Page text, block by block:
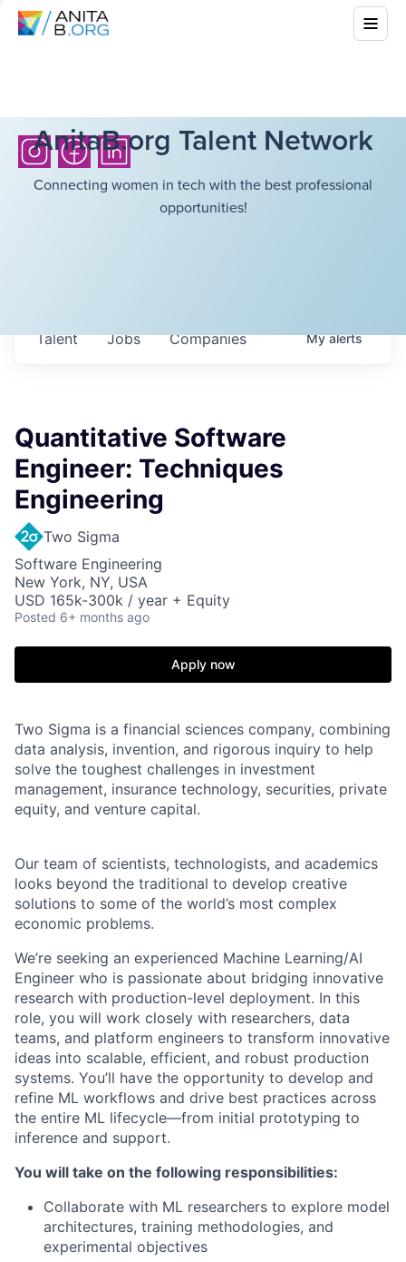
AnitaB.org Talent Network
Connecting women in tech with the best professional
opportunities!
Jobs Companies
Talent Myalerts
Quantitative Software
Engineer: Techniques
Engineering
Two Sigma
Software Engineering
New York, NY, USA
USD 165k-300k / year + Equity
Posted 6+ months ago
Apply now
Two Sigma is a financial sciences company, combining
data analysis, invention, and rigorous inquiry to help
solve the toughest challenges in investment
management, insurance technology, securities, private
equity, and venture capital.
Our team of scientists, technologists, and academics
looks beyond the traditional to develop creative
solutions to some of the world’s most complex
economic problems.
We’re seeking an experienced Machine Learning/AI
Engineer who is passionate about bridging innovative
research with production-level deployment. In this
role, you will work closely with researchers, data
teams, and platform engineers to transform innovative
ideas into scalable, efficient, and robust production
systems. You’ll have the opportunity to develop and
refine ML workflows and drive best practices across
the entire ML lifecycle—from initial prototyping to
inference and support.
You will take on the following responsibilities:
Collaborate with ML researchers to explore model
architectures, training methodologies, and
experimental objectives